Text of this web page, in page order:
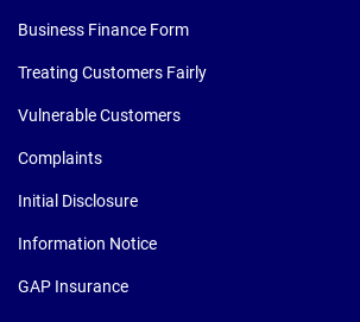
Business Finance Form
Treating Customers Fairly
Vulnerable Customers
Complaints
Initial Disclosure
Information Notice
GAP Insurance